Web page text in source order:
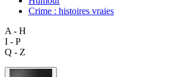
Crime : histoires vraies
A - H
I - P
Q - Z